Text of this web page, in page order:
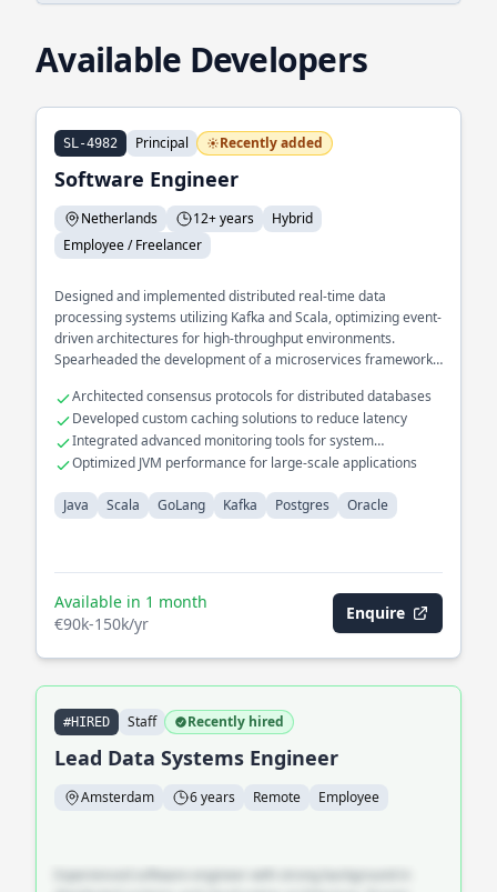
Available Developers
SL-4982 Principal Recently added
Software Engineer
Netherlands 12+ years
Hybrid
Employee / Freelancer
Designed and implemented distributed real-time data
processing systems utilizing Kafka and Scala, optimizing event-
driven architectures for high-throughput environments.
Spearheaded the development of a microservices framework
cloud platforms. Led the migration of legacy databases to
modern Postgres solutions, significantly improving query
performance and data integrity.
Architected consensus protocols for distributed databases
Developed custom caching solutions to reduce latency
Integrated advanced monitoring tools for system
diagnostics
Optimized JVM performance for large-scale applications
Java Scala GoLang Kafka Postgres Oracle
Available in 1 month
€90k-150k/yr
Enquire
#HIRED Staff Recently hired
Lead Data Systems Engineer
Amsterdam 6 years Remote Employee
Experienced software engineer with strong background in